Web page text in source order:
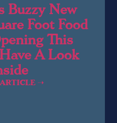
Buzzy New
Foot Food
This
A Look
➝